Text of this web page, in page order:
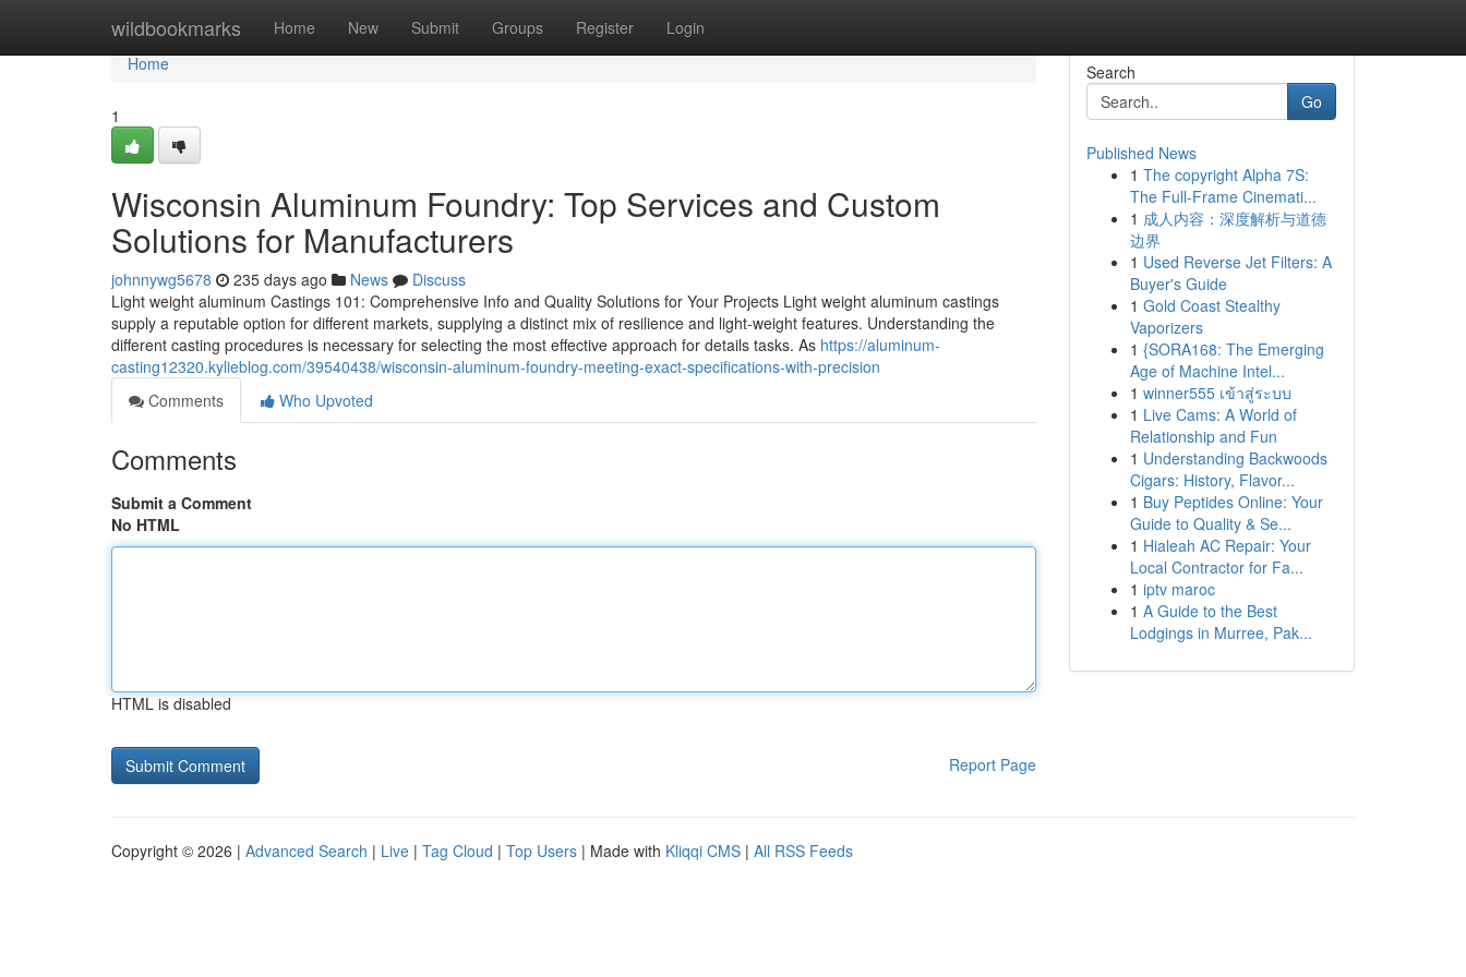
wildbookmarks Home New Submit Groups Register Login
Home
Home
1
Wisconsin Aluminum Foundry: Top Services and Custom
Solutions for Manufacturers
johnnywg5678 235 days ago News
Discuss
Light weight aluminum Castings 101: Comprehensive Info and Quality Solutions for Your Projects Light weight aluminum castings
supply a reputable option for different markets, supplying a distinct mix of resilience and light-weight features. Understanding the
different casting procedures is necessary for selecting the most effective approach for details tasks. As https://aluminum-
casting12320.kylieblog.com/39540438/wisconsin-aluminum-foundry-meeting-exact-specifications-with-precision
Comments
Who Upvoted
Comments
Submit a Comment
No HTML
HTML is disabled
Report Page
Search
Go
Published News
1 The copyright Alpha 7S:
The Full-Frame Cinemati...
1 成人内容：深度解析与道德
边界
1 Used Reverse Jet Filters: A
Buyer's Guide
1 Gold Coast Stealthy
Vaporizers
1 {SORA168: The Emerging
Age of Machine Intel...
1 winner555 เข้าสู่ระบบ
1 Live Cams: A World of
Relationship and Fun
1 Understanding Backwoods
Cigars: History, Flavor...
1 Buy Peptides Online: Your
Guide to Quality & Se...
1 Hialeah AC Repair: Your
Local Contractor for Fa...
1 iptv maroc
1 A Guide to the Best
Lodgings in Murree, Pak...
Copyright © 2026 | Advanced Search | Live | Tag Cloud | Top Users | Made with Kliqqi CMS | All RSS Feeds